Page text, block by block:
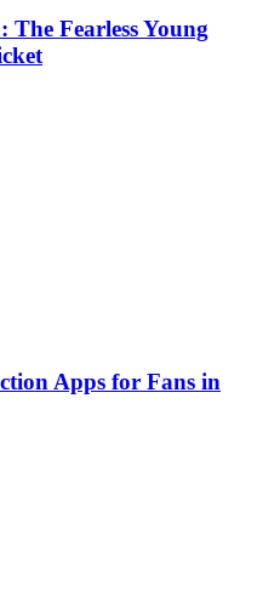
Fearless Young
Apps for Fans in